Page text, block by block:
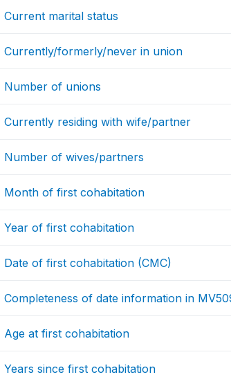
Current marital status
Currently/formerly/never in union
Number of unions
Currently residing with wife/partner
Number of wives/partners
Month of first cohabitation
Year of first cohabitation
Date of first cohabitation (CMC)
Completeness of date information in
Age at first cohabitation
Years since first cohabitation